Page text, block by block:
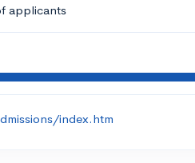
applicants
index.htm